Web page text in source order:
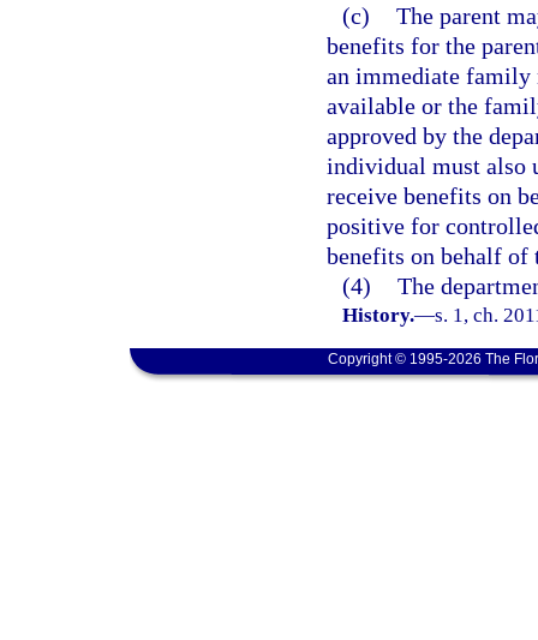
(c) The parent
benefits for the
an immediate family
available or the
approved by the
individual must also
receive benefits on
positive for
benefits on behalf of
(4) The
History.—s. 1, ch.
Copyright © 1995-2026 The